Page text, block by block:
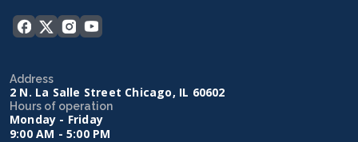
Address
2 N. La Salle Street Chicago, IL 60602
Hours of operation
Monday - Friday
9:00 AM - 5:00 PM